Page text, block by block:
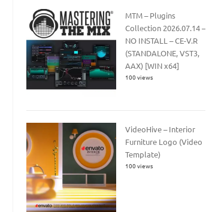
MTM – Plugins
Collection 2026.07.14 –
NO INSTALL – CE-V.R
(STANDALONE, VST3,
AAX) [WIN x64]
100 views
VideoHive – Interior
Furniture Logo (Video
Template)
100 views